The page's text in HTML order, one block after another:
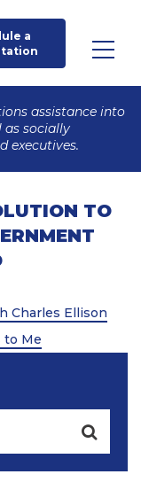
a
assistance into
as socially
executives.
TO
Charles Ellison
to Me